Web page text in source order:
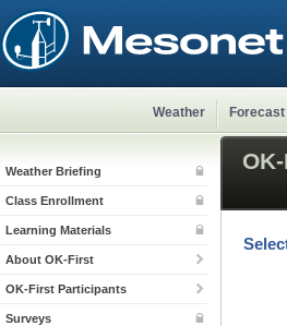
Weather Forecast
Weather Briefing
Class Enrollment
Learning Materials
About OK-First
OK-First Participants
Surveys